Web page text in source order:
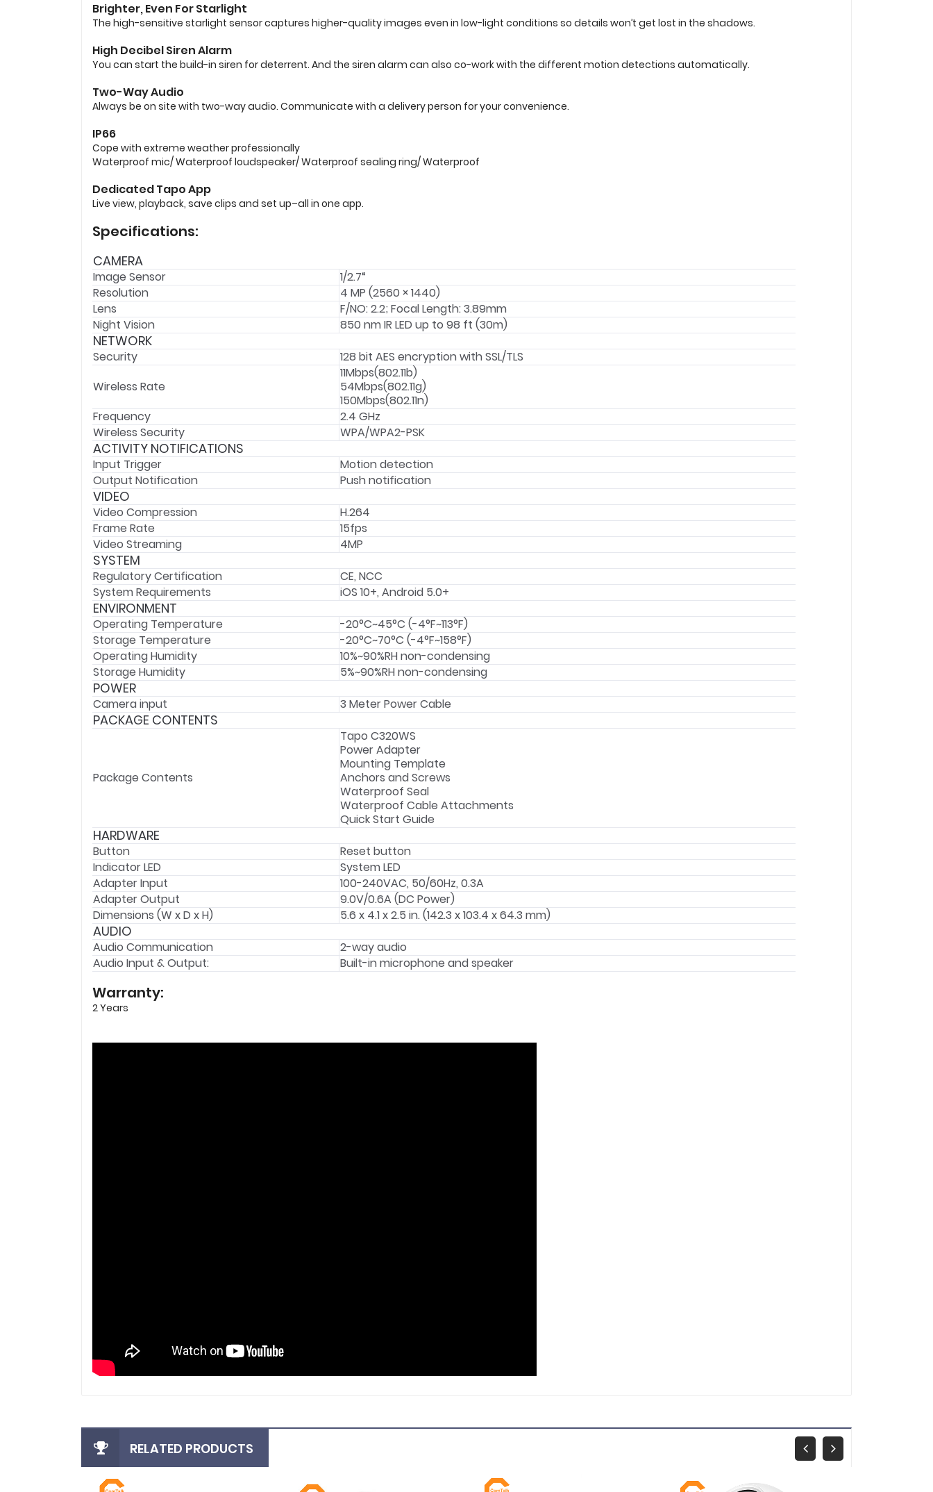
Brighter, Even For Starlight
The high-sensitive starlight sensor captures higher-quality images even in low-light conditions so details won’t get lost in the shadows.
High Decibel Siren Alarm
You can start the build-in siren for deterrent. And the siren alarm can also co-work with the different motion detections automatically.
Two-Way Audio
Always be on site with two-way audio. Communicate with a delivery person for your convenience.
IP66
Cope with extreme weather professionally
Waterproof mic/ Waterproof loudspeaker/ Waterproof sealing ring/ Waterproof
Dedicated Tapo App
Live view, playback, save clips and set up–all in one app.
Specifications:
CAMERA
Image Sensor
1/2.7“
Resolution
4 MP (2560 × 1440)
Lens
F/NO: 2.2; Focal Length: 3.89mm
Night Vision
850 nm IR LED up to 98 ft (30m)
NETWORK
Security
128 bit AES encryption with SSL/TLS
Wireless Rate
11Mbps(802.11b)
54Mbps(802.11g)
150Mbps(802.11n)
Frequency
2.4 GHz
Wireless Security
WPA/WPA2-PSK
ACTIVITY NOTIFICATIONS
Input Trigger
Motion detection
Output Notification
Push notification
VIDEO
Video Compression
H.264
Frame Rate
15fps
Video Streaming
4MP
SYSTEM
Regulatory Certification
CE, NCC
System Requirements
iOS 10+, Android 5.0+
ENVIRONMENT
Operating Temperature
-20°C~45°C (-4°F~113°F)
Storage Temperature
-20°C~70°C (-4°F~158°F)
Operating Humidity
10%~90%RH non-condensing
Storage Humidity
5%~90%RH non-condensing
POWER
Camera input 3 Meter Power Cable
PACKAGE CONTENTS
Package Contents
Tapo C320WS
Power Adapter
Mounting Template
Anchors and Screws
Waterproof Seal
Waterproof Cable Attachments
Quick Start Guide
HARDWARE
Button
Reset button
Indicator LED
System LED
Adapter Input
100-240VAC, 50/60Hz, 0.3A
Adapter Output
9.0V/0.6A (DC Power)
Dimensions (W x D x H)
5.6 x 4.1 x 2.5 in. (142.3 x 103.4 x 64.3 mm)
AUDIO
Audio Communication
2-way audio
Audio Input & Output:
Built-in microphone and speaker
Warranty:
2 Years
RELATED PRODUCTS